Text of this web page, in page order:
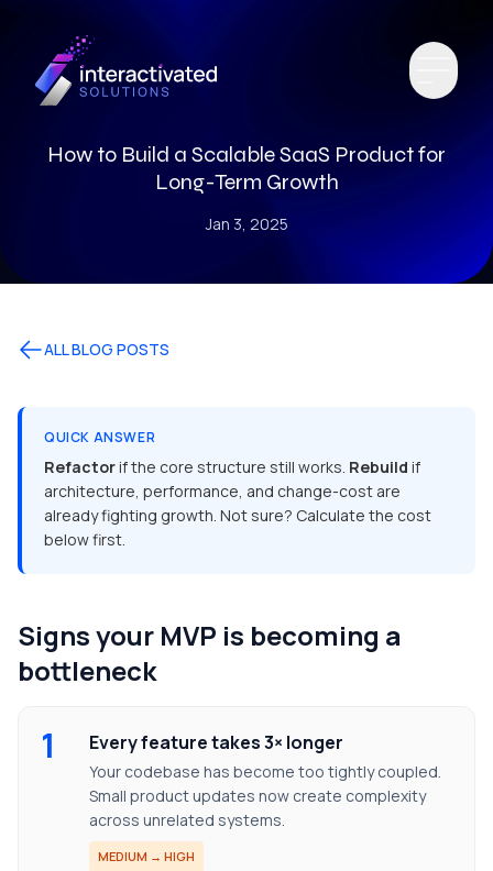
How to Build a Scalable SaaS Product for
Long-Term Growth
Jan 3, 2025
ALL BLOG POSTS
QUICK ANSWER
Refactorif the core structure still works. Rebuild if
architecture, performance, and change-cost are
already fighting growth. Not sure? Calculate the cost
below first.
Signs your MVP is becoming a
bottleneck
1 Every feature takes 3× longer
Your codebase has become too tightly coupled.
Small product updates now create complexity
across unrelated systems.
MEDIUM → HIGH